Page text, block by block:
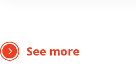
See more